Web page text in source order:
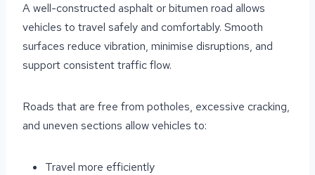
A well-constructed asphalt or bitumen road allows
vehicles to travel safely and comfortably. Smooth
surfaces reduce vibration, minimise disruptions, and
support consistent traffic flow.
Roads that are free from potholes, excessive cracking,
and uneven sections allow vehicles to:
Travel more efficiently